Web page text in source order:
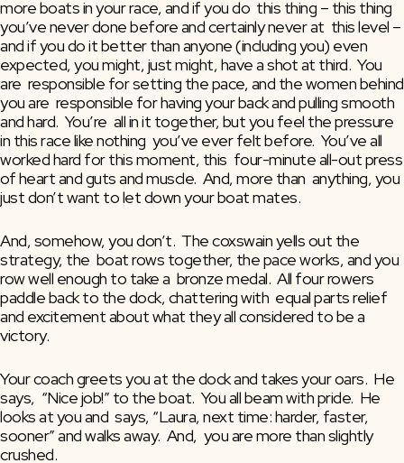
more boats in your race, and if you do  this thing – this thing
you’ve never done before and certainly never at  this level –
and if you do it better than anyone (including you) even
expected, you might, just might, have a shot at third.  You
are  responsible for setting the pace, and the women behind
you are  responsible for having your back and pulling smooth
and hard.  You’re  all in it together, but you feel the pressure
in this race like nothing  you’ve ever felt before.  You’ve all
worked hard for this moment, this  four-minute all-out press
of heart and guts and muscle.  And, more than  anything, you
just don’t want to let down your boat mates.
And, somehow, you don’t.  The coxswain yells out the
strategy, the  boat rows together, the pace works, and you
row well enough to take a  bronze medal.  All four rowers
paddle back to the dock, chattering with  equal parts relief
and excitement about what they all considered to be a
victory.
Your coach greets you at the dock and takes your oars.  He
says,  “Nice job!” to the boat.  You all beam with pride.  He
looks at you and  says, “Laura, next time: harder, faster,
sooner” and walks away.  And,  you are more than slightly
crushed.